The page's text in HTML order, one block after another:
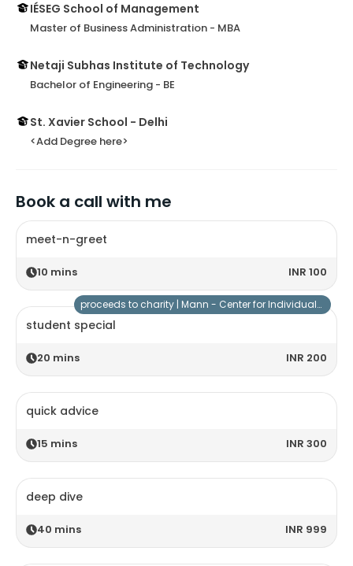
IÉSEG School of Management
Master of Business Administration - MBA
Netaji Subhas Institute of Technology
Bachelor of Engineering - BE
St. Xavier School - Delhi
<Add Degree here>
Book a call with me
meet-n-greet
10 mins INR 100
student special
20 mins INR 200
proceeds to charity | Mann - Center for Individuals with Special Needs
quick advice
15 mins INR 300
deep dive
40 mins INR 999